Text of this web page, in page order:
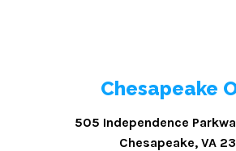
Chesapeake
505 Independence
Chesapeake, VA